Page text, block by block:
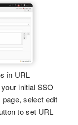
in URL
initial SSO
select edit
to set URL